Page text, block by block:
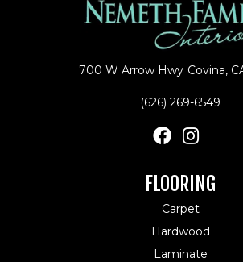
700 W Arrow Hwy Covina,
(626) 269-6549
FLOORING
Carpet
Hardwood
Laminate